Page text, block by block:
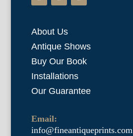
About Us
Antique Shows
Buy Our Book
Installations
Our Guarantee
Email:
info@fineantiqueprints.com